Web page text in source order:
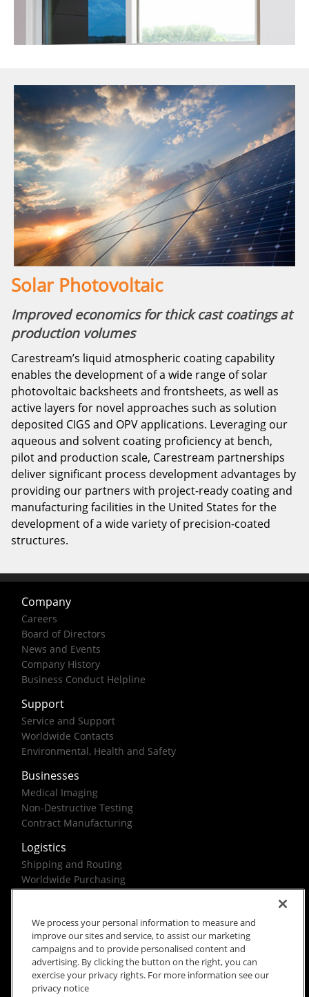
Solar Photovoltaic
Improved economics for thick cast coatings at
production volumes
Carestream’s liquid atmospheric coating capability
enables the development of a wide range of solar
photovoltaic backsheets and frontsheets, as well as
active layers for novel approaches such as solution
deposited CIGS and OPV applications. Leveraging our
aqueous and solvent coating proficiency at bench,
pilot and production scale, Carestream partnerships
deliver significant process development advantages by
providing our partners with project-ready coating and
manufacturing facilities in the United States for the
development of a wide variety of precision-coated
structures.
Company
Careers
Board of Directors
News and Events
Company History
Business Conduct Helpline
Support
Service and Support
Worldwide Contacts
Environmental, Health and Safety
Businesses
Medical Imaging
Non-Destructive Testing
Contract Manufacturing
Logistics
Shipping and Routing
Worldwide Purchasing
Rx Only Site Terms
We process your personal information to measure and
improve our sites and service, to assist our marketing
campaigns and to provide personalised content and
advertising. By clicking the button on the right, you can
exercise your privacy rights. For more information see our
privacy notice